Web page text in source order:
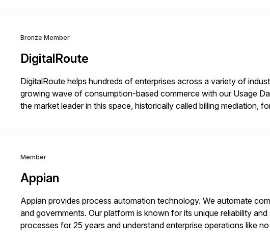
Bronze Member
DigitalRoute
DigitalRoute helps hundreds of enterprises across a variety of
growing wave of consumption-based commerce with our Usage
the market leader in this space, historically called billing mediation,
Member
Appian
Appian provides process automation technology. We automate
and governments. Our platform is known for its unique reliability
processes for 25 years and understand enterprise operations like